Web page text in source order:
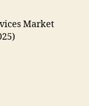
Market